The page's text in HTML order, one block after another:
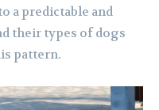
a predictable and
their types of dogs
pattern.